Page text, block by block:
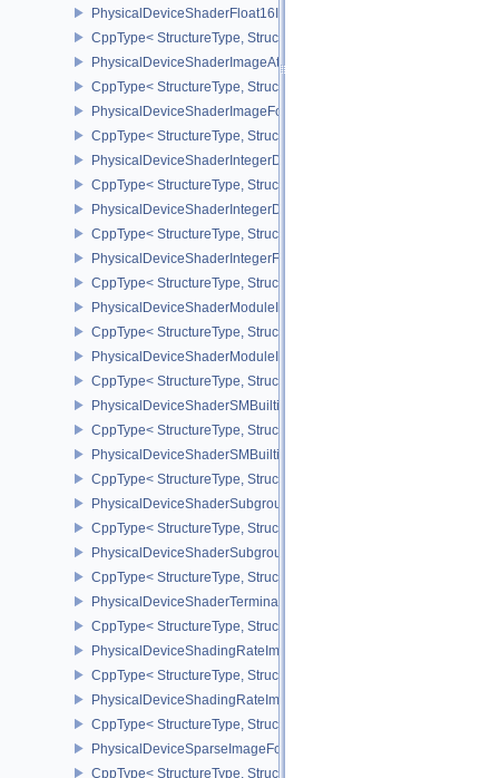
PhysicalDeviceShaderFloat16Int8Features
CppType< StructureType,
PhysicalDeviceShaderImageAtomicInt64FeaturesEXT
CppType< StructureType,
PhysicalDeviceShaderImageFootprintFeaturesNV
CppType< StructureType,
PhysicalDeviceShaderIntegerDotProductFeatures
CppType< StructureType,
PhysicalDeviceShaderIntegerDotProductProperties
CppType< StructureType,
PhysicalDeviceShaderIntegerFunctions2FeaturesINTEL
CppType< StructureType,
PhysicalDeviceShaderModuleIdentifierFeaturesEXT
CppType< StructureType,
PhysicalDeviceShaderModuleIdentifierPropertiesEXT
CppType< StructureType,
PhysicalDeviceShaderSMBuiltinsFeaturesNV
CppType< StructureType,
PhysicalDeviceShaderSMBuiltinsPropertiesNV
CppType< StructureType,
PhysicalDeviceShaderSubgroupExtendedTypesFeatures
CppType< StructureType,
PhysicalDeviceShaderSubgroupUniformControlFlowFeaturesKHR
CppType< StructureType,
PhysicalDeviceShaderTerminateInvocationFeatures
CppType< StructureType,
PhysicalDeviceShadingRateImageFeaturesNV
CppType< StructureType,
PhysicalDeviceShadingRateImagePropertiesNV
CppType< StructureType,
PhysicalDeviceSparseImageFormatInfo2
CppType< StructureType,